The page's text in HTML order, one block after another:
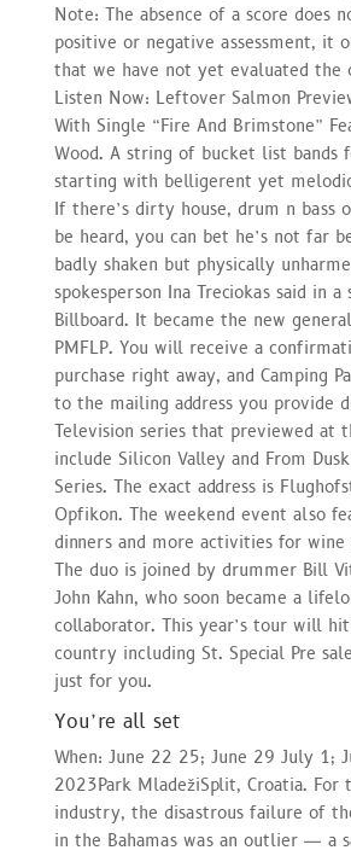
Note: The absence of a score does
positive or negative assessment, it
that we have not yet evaluated the
Listen Now: Leftover Salmon
With Single “Fire And Brimstone”
Wood. A string of bucket list bands
starting with belligerent yet
If there’s dirty house, drum n bass
be heard, you can bet he’s not far
badly shaken but physically
spokesperson Ina Treciokas said in
Billboard. It became the new
PMFLP. You will receive a
purchase right away, and Camping
to the mailing address you provide
Television series that previewed at
include Silicon Valley and From
Series. The exact address is
Opfikon. The weekend event also
dinners and more activities for wine
The duo is joined by drummer Bill
John Kahn, who soon became a
collaborator. This year’s tour will
country including St. Special Pre
just for you.
You’re all set
When: June 22 25; June 29 July 1;
2023Park MladežiSplit, Croatia. For
industry, the disastrous failure of
in the Bahamas was an outlier — a